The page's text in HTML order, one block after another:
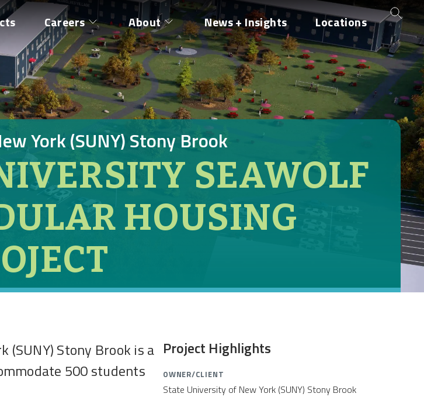
Careers About News + Insights Locations
York (SUNY) Stony Brook
SEAWOLF
HOUSING
(SUNY) Stony Brook is a
500 students
Project Highlights
OWNER/CLIENT
State University of New York (SUNY) Stony Brook